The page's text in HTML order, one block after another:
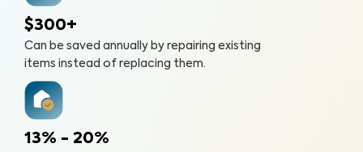
$300+
Can be saved annually by repairing existing
items instead of replacing them.
13% - 20%